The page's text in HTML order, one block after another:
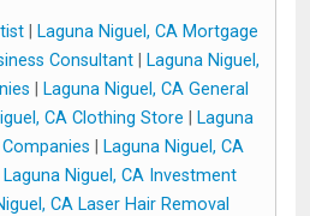
|
Laguna Niguel, CA Mortgage
Consultant
Laguna Niguel,
Laguna Niguel, CA General
CA Clothing Store
Laguna
Laguna Niguel, CA
Laguna Niguel, CA Investment
CA Laser Hair Removal